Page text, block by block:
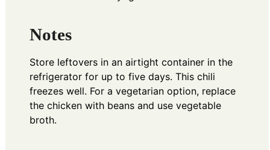
Notes
Store leftovers in an airtight container in the
refrigerator for up to five days. This chili
freezes well. For a vegetarian option, replace
the chicken with beans and use vegetable
broth.